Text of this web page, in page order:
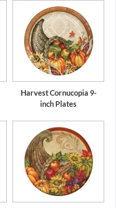
Harvest Cornucopia 9-
inch Plates